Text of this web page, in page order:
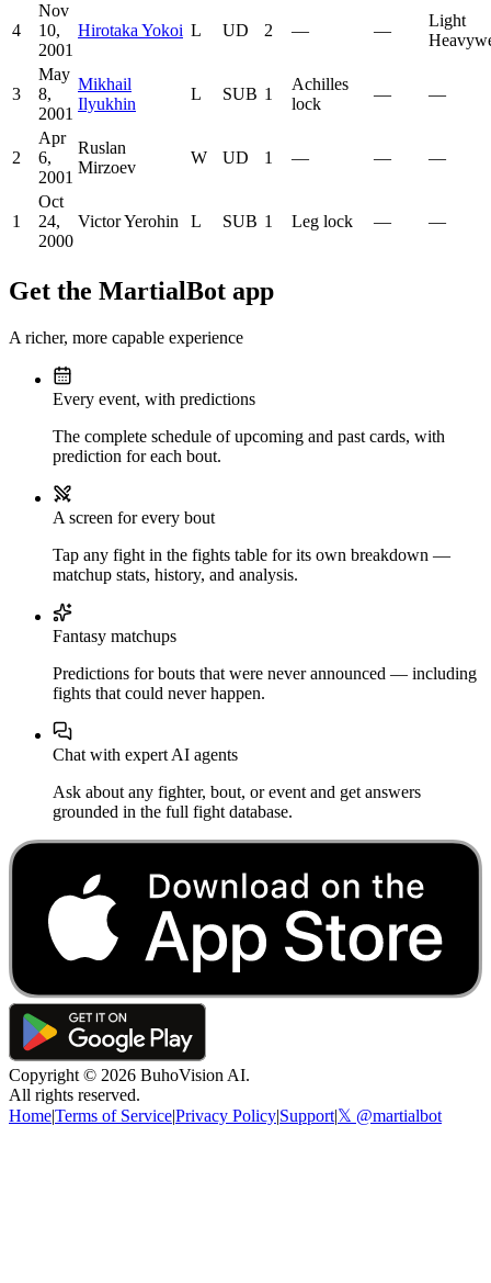
4
Nov
10,
2001
Hirotaka Yokoi L UD 2 — —
Light
3
May
8,
2001
Mikhail
Ilyukhin
L SUB 1
Achilles
lock
— —
2
Apr
6,
2001
Ruslan
Mirzoev
W UD 1 — — —
1
Oct
24,
2000
Victor Yerohin L SUB 1 Leg lock — —
Get the MartialBot app
A richer, more capable experience
Every event, with predictions
The complete schedule of upcoming and past cards, with
prediction for each bout.
A screen for every bout
Tap any fight in the fights table for its own breakdown —
matchup stats, history, and analysis.
Fantasy matchups
Predictions for bouts that were never announced — including
fights that could never happen.
Chat with expert AI agents
Ask about any fighter, bout, or event and get answers
grounded in the full fight database.
Copyright © 2026 BuhoVision AI.
All rights reserved.
Home|Terms of Service|Privacy Policy|Support|𝕏 @martialbot